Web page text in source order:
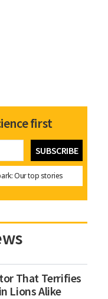
first
Our top stories
That Terrifies
Lions Alike